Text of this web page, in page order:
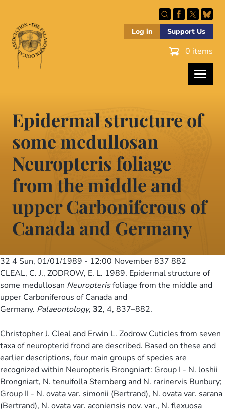
main
content
Log in Support Us
0 items
Epidermal structure of
some medullosan
Neuropteris foliage
from the middle and
upper Carboniferous of
Canada and Germany
32 4 Sun, 01/01/1989 - 12:00 November 837 882
CLEAL, C. J., ZODROW, E. L. 1989. Epidermal structure of
some medullosan Neuropterisfoliage from the middle and
upper Carboniferous of Canada and
Germany. Palaeontology, 32, 4, 837–882.
Christopher J. Cleal and Erwin L. Zodrow Cuticles from seven
taxa of neuropterid frond are described. Based on these and
earlier descriptions, four main groups of species are
recognized within Neuropteris Brongniart: Group I - N. loshii
Brongniart, N. tenuifolla Sternberg and N. rarinervis Bunbury;
Group II - N. ovata var. simonii (Bertrand), N. ovata var. sarana
(Bertrand), N. ovata var. aconiensis nov. var., N. flexuosa